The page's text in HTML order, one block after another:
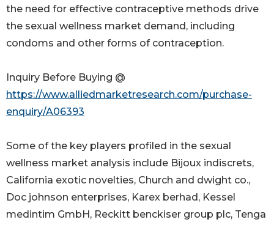
the need for effective contraceptive methods drive
the sexual wellness market demand, including
condoms and other forms of contraception.
Inquiry Before Buying @
https://www.alliedmarketresearch.com/purchase-
enquiry/A06393
Some of the key players profiled in the sexual
wellness market analysis include Bijoux indiscrets,
California exotic novelties, Church and dwight co.,
Doc johnson enterprises, Karex berhad, Kessel
medintim GmbH, Reckitt benckiser group plc, Tenga